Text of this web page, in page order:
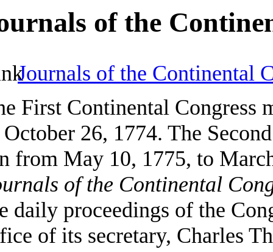
of the
Journals of the Continental
First Continental Congress
26, 1774. The
from May 10, 1775, to
of the Continental
daily proceedings of the
of its secretary, Charles